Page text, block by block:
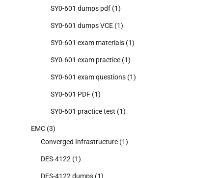
SY0-601 dumps pdf (1)
SY0-601 dumps VCE (1)
SY0-601 exam materials (1)
SY0-601 exam practice (1)
SY0-601 exam questions (1)
SY0-601 PDF (1)
SY0-601 practice test (1)
EMC (3)
Converged Infrastructure (1)
DES-4122 (1)
DES-4122 dumps (1)